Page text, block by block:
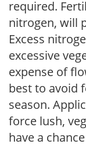
required.
nitrogen, will
Excess
excessive
expense of
best to avoid
season.
force lush,
have a